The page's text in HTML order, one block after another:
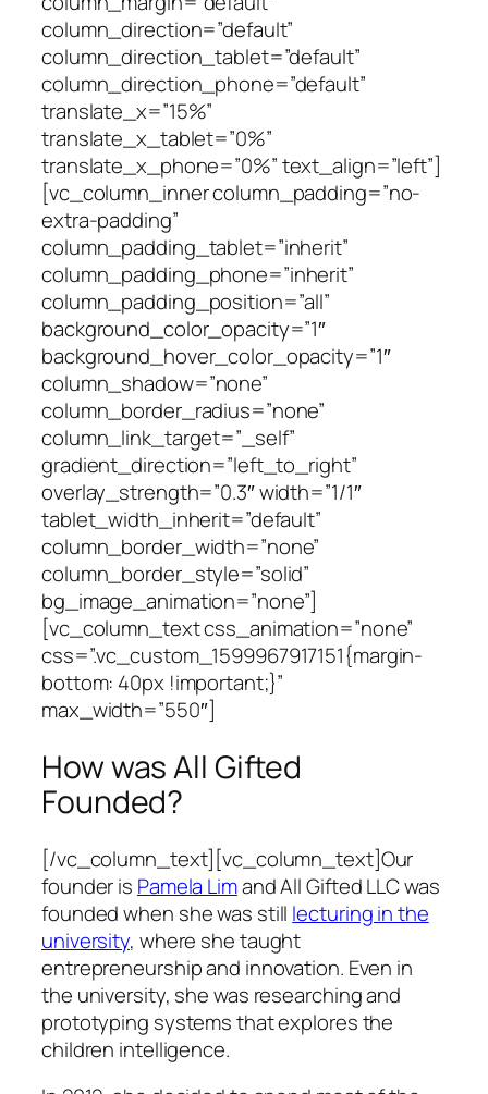
column_direction=”default”
column_direction_tablet=”default”
column_direction_phone=”default”
translate_x=”15%”
translate_x_tablet=”0%”
translate_x_phone=”0%” text_align=”left”]
[vc_column_inner column_padding=”no-
extra-padding”
column_padding_tablet=”inherit”
column_padding_phone=”inherit”
column_padding_position=”all”
background_color_opacity=”1″
background_hover_color_opacity=”1″
column_shadow=”none”
column_border_radius=”none”
column_link_target=”_self”
gradient_direction=”left_to_right”
overlay_strength=”0.3″ width=”1/1″
tablet_width_inherit=”default”
column_border_width=”none”
column_border_style=”solid”
bg_image_animation=”none”]
[vc_column_text css_animation=”none”
css=”.vc_custom_1599967917151{margin-
bottom: 40px !important;}”
max_width=”550″]
How was All Gifted
Founded?
[/vc_column_text][vc_column_text]Our
founder is Pamela Limand All Gifted LLC was
founded when she was still lecturing in the
university, where she taught
entrepreneurship and innovation. Even in
the university, she was researching and
prototyping systems that explores the
children intelligence.